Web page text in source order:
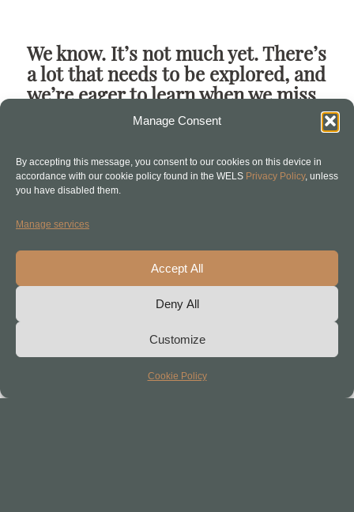
Manage Consent
By accepting this message, you consent to our cookies on this device in
accordance with our cookie policy found in the WELS Privacy Policy, unless
you have disabled them.
Manage services
Accept All
Deny All
Customize
Cookie Policy
We know. It’s not much yet. There’s
a lot that needs to be explored, and
we’re eager to learn when we miss
So consider this is just the start of
the conversation. Stay tuned.